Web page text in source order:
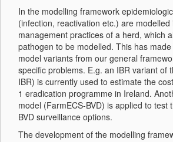
In the modelling framework
(infection, reactivation etc.) are
management practices of a herd, which
pathogen to be modelled. This has
model variants from our general
specific problems. E.g. an IBR variant of
IBR) is currently used to estimate the
1 eradication programme in Ireland.
model (FarmECS-BVD) is applied to test
BVD surveillance options.
The development of the modelling